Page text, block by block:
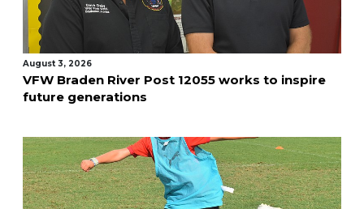
August 3, 2026
VFW Braden River Post 12055 works to inspire
future generations